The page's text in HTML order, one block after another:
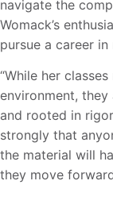
navigate the
Womack’s
pursue a career in
“While her
environment,
and rooted in
strongly that
the material will
they move